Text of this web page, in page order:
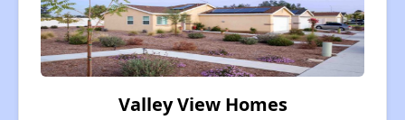
Valley View Homes